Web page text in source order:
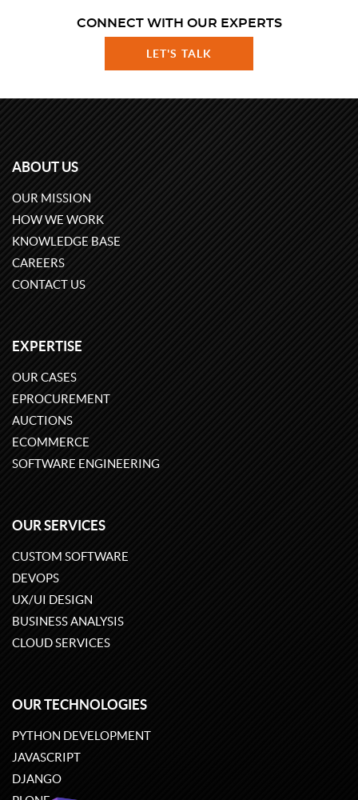
CONNECT WITH OUR EXPERTS
LET'S TALK
ABOUT US
OUR MISSION
HOW WE WORK
KNOWLEDGE BASE
CAREERS
CONTACT US
EXPERTISE
OUR CASES
EPROCUREMENT
AUCTIONS
ECOMMERCE
SOFTWARE ENGINEERING
OUR SERVICES
CUSTOM SOFTWARE
DEVOPS
UX/UI DESIGN
BUSINESS ANALYSIS
CLOUD SERVICES
OUR TECHNOLOGIES
PYTHON DEVELOPMENT
JAVASCRIPT
DJANGO